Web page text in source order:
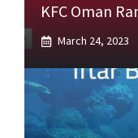
KFC Oman
March 24, 2023